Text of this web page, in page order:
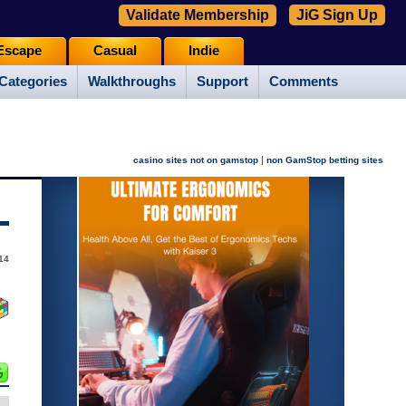
Walkthroughs Support Comments
Casual Indie
Validate Membership JiG Sign Up
casino sites not on gamstop | non GamStop betting sites